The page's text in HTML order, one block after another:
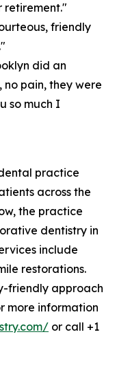
retirement."
friendly
did an
pain, they were
so much I
practice
across the
the practice
dentistry in
include
restorations.
friendly approach
more information
or call +1